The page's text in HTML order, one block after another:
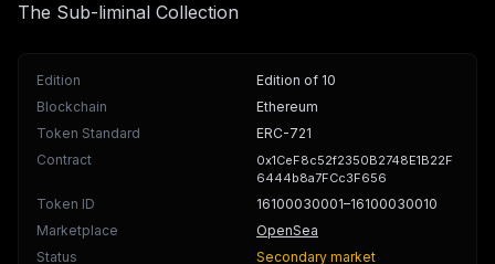
The Sub-liminal Collection
Edition
Edition of 10
Blockchain
Ethereum
Token Standard
ERC-721
Contract
0x1CeF8c52f2350B2748E1B22F
6444b8a7FCc3F656
Token ID 16100030001–16100030010
Marketplace
OpenSea
Status
Secondary market